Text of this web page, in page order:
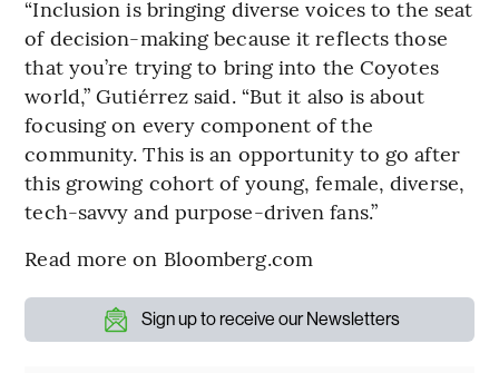
“Inclusion is bringing diverse voices to the seat
of decision-making because it reflects those
that you’re trying to bring into the Coyotes
world,” Gutiérrez said. “But it also is about
focusing on every component of the
community. This is an opportunity to go after
this growing cohort of young, female, diverse,
tech-savvy and purpose-driven fans.”
Read more on Bloomberg.com
Sign up to receive our Newsletters